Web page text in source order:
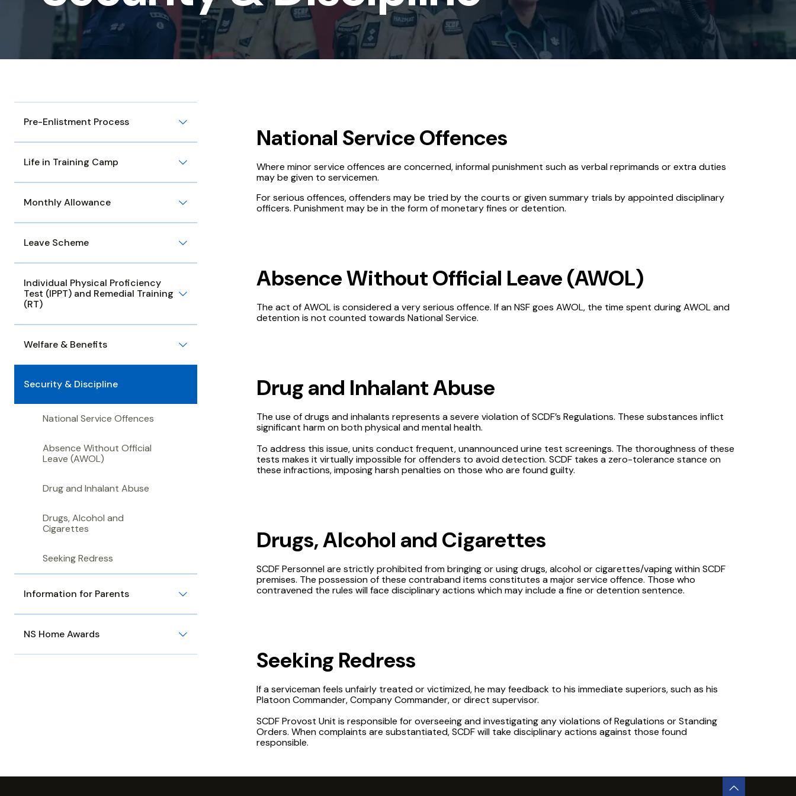
Pre-Enlistment Process
Life in Training Camp
Monthly Allowance
Leave Scheme
Individual Physical Proficiency
Test (IPPT) and Remedial Training
(RT)
Welfare & Benefits
Security & Discipline
National Service Offences
Absence Without Official
Leave (AWOL)
Drug and Inhalant Abuse
Drugs, Alcohol and
Cigarettes
Seeking Redress
Information for Parents
NS Home Awards
National Service Offences
Where minor service offences are concerned, informal punishment such as verbal reprimands or extra duties
may be given to servicemen.
For serious offences, offenders may be tried by the courts or given summary trials by appointed disciplinary
officers. Punishment may be in the form of monetary fines or detention.
Absence Without Official Leave (AWOL)
The act of AWOL is considered a very serious offence. If an NSF goes AWOL, the time spent during AWOL and
detention is not counted towards National Service.
Drug and Inhalant Abuse
The use of drugs and inhalants represents a severe violation of SCDF’s Regulations. These substances inflict
significant harm on both physical and mental health.
To address this issue, units conduct frequent, unannounced urine test screenings. The thoroughness of these
tests makes it virtually impossible for offenders to avoid detection. SCDF takes a zero-tolerance stance on
these infractions, imposing harsh penalties on those who are found guilty.
Drugs, Alcohol and Cigarettes
SCDF Personnel are strictly prohibited from bringing or using drugs, alcohol or cigarettes/vaping within SCDF
premises. The possession of these contraband items constitutes a major service offence. Those who
contravened the rules will face disciplinary actions which may include a fine or detention sentence.
Seeking Redress
If a serviceman feels unfairly treated or victimized, he may feedback to his immediate superiors, such as his
Platoon Commander, Company Commander, or direct supervisor.
SCDF Provost Unit is responsible for overseeing and investigating any violations of Regulations or Standing
Orders. When complaints are substantiated, SCDF will take disciplinary actions against those found
responsible.